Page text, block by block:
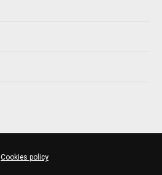
Cookies policy